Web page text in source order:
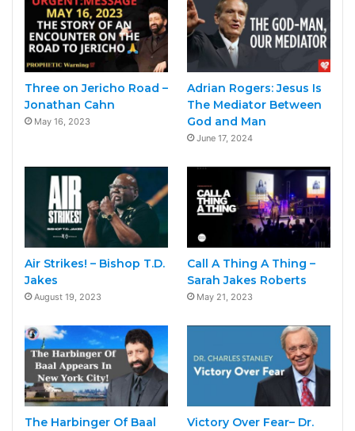
Three on Jericho Road –
Jonathan Cahn
May 16, 2023
Adrian Rogers: Jesus Is
The Mediator Between
God and Man
June 17, 2024
Air Strikes! – Bishop T.D.
Jakes
August 19, 2023
Call A Thing A Thing –
Sarah Jakes Roberts
May 21, 2023
The Harbinger Of Baal
Victory Over Fear– Dr.